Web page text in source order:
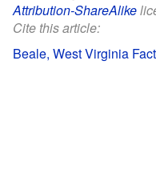
Attribution-ShareAlike
Cite this article:
Beale, West Virginia